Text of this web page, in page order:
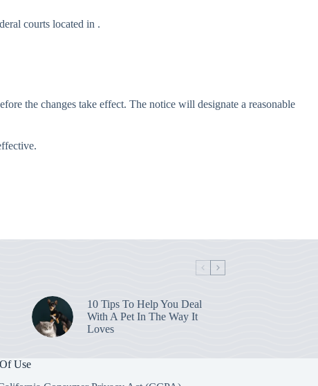
courts located in .
the changes take effect. The notice will designate a reasonable
10 Tips To Help You Deal
With A Pet In The Way It
Loves
Use